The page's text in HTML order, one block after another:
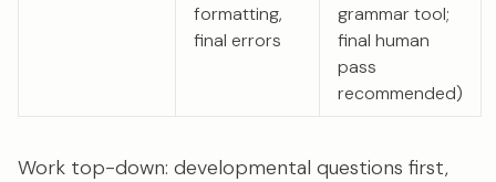
formatting,
final errors
grammar tool;
final human
pass
recommended)
Work top-down: developmental questions first,